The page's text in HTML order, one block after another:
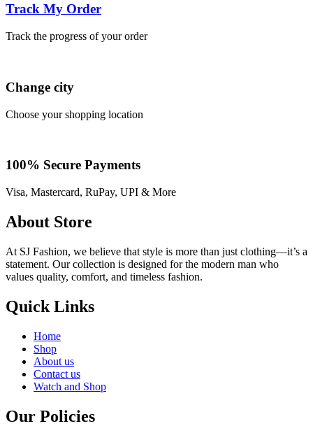
Track My Order
Track the progress of your order
Change city
Choose your shopping location
100% Secure Payments
Visa, Mastercard, RuPay, UPI & More
About Store
At SJ Fashion, we believe that style is more than just clothing—it’s a
statement. Our collection is designed for the modern man who
values quality, comfort, and timeless fashion.
Quick Links
Home
Shop
About us
Contact us
Watch and Shop
Our Policies